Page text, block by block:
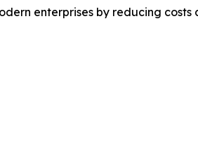
enterprises by reducing costs